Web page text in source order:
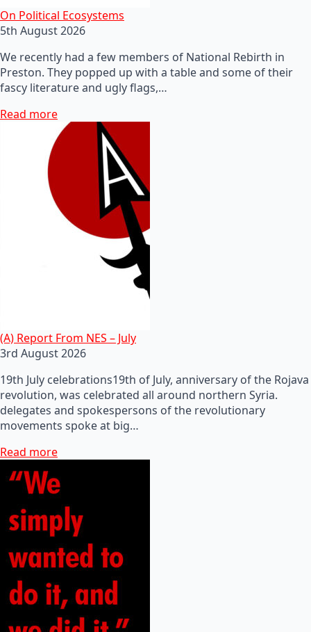
On Political Ecosystems
5th August 2026
We recently had a few members of National Rebirth in
Preston. They popped up with a table and some of their
fascy literature and ugly flags,…
Read more
(A) Report From NES – July
3rd August 2026
19th July celebrations19th of July, anniversary of the Rojava
revolution, was celebrated all around northern Syria.
delegates and spokespersons of the revolutionary
movements spoke at big…
Read more